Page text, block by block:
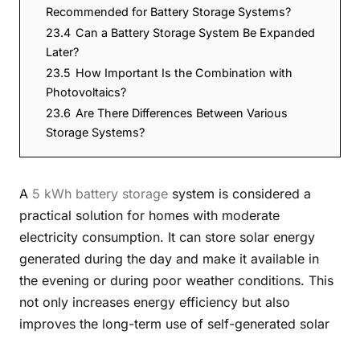
Recommended for Battery Storage Systems?
23.4 Can a Battery Storage System Be Expanded
Later?
23.5 How Important Is the Combination with
Photovoltaics?
23.6 Are There Differences Between Various
Storage Systems?
A 5 kWh battery storage system is considered a
practical solution for homes with moderate
electricity consumption. It can store solar energy
generated during the day and make it available in
the evening or during poor weather conditions. This
not only increases energy efficiency but also
improves the long-term use of self-generated solar